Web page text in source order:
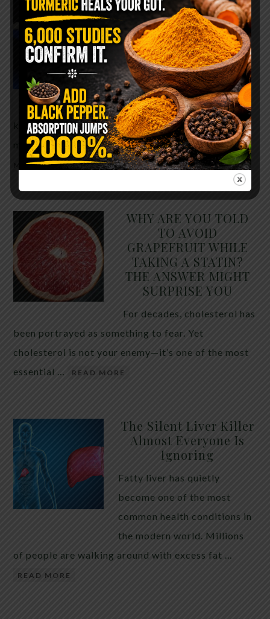
The $2 Salt Water
Flush That Clears
Candida, Parasites &
Rotten Old Fecal
Matter
You probably already have
the two ingredients in your
kitchen right now. This ancient, ultra-simple
method creates a heavy saline solution … READ
MORE
WHY ARE YOU TOLD
TO AVOID
GRAPEFRUIT WHILE
TAKING A STATIN?
THE ANSWER MIGHT
SURPRISE YOU
For decades, cholesterol has
been portrayed as something to fear. Yet
cholesterol is not your enemy—it’s one of the most
essential …
READ MORE
The Silent Liver Killer
Almost Everyone Is
Ignoring
Fatty liver has quietly
become one of the most
common health conditions in
the modern world. Millions
of people are walking around with excess fat …
READ MORE